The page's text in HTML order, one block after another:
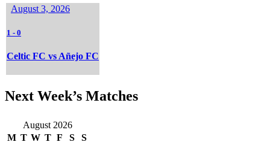
August 3, 2026
1 - 0
Celtic FC vs Añejo FC
Next Week’s Matches
August 2026
M T W T F S S